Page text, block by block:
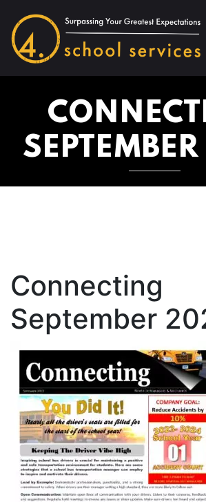
Connecting
September